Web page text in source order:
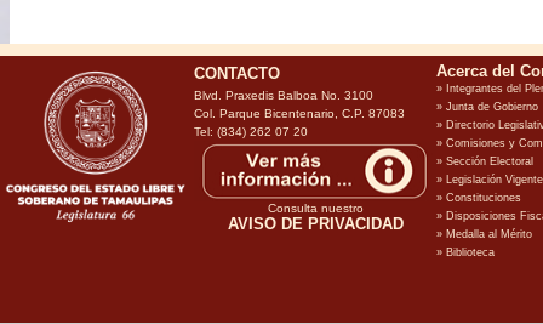
CONTACTO
Blvd. Praxedis Balboa No. 3100
Col. Parque Bicentenario, C.P. 87083
Tel: (834) 262 07 20
Consulta nuestro
AVISO DE PRIVACIDAD